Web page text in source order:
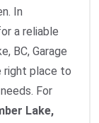
In
a reliable
BC, Garage
right place to
For
Lake,